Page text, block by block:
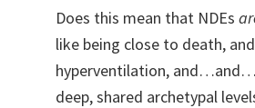
Does this mean that NDEs
like being close to death,
hyperventilation,
deep, shared archetypal